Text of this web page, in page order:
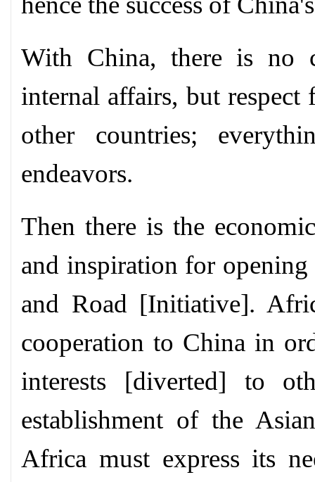
With China, there is no
internal affairs, but
other countries;
endeavors.
Then there is the
and inspiration for
and Road [Initiative].
cooperation to China in
interests [diverted] to
establishment of the
Africa must express its